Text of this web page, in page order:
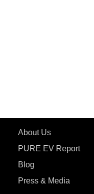
About Us
PURE EV Report
Blog
Press & Media